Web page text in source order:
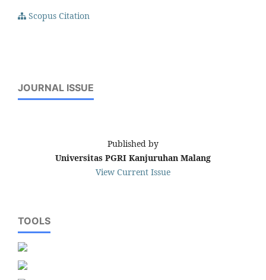
Scopus Citation
JOURNAL ISSUE
Published by
Universitas PGRI Kanjuruhan Malang
View Current Issue
TOOLS